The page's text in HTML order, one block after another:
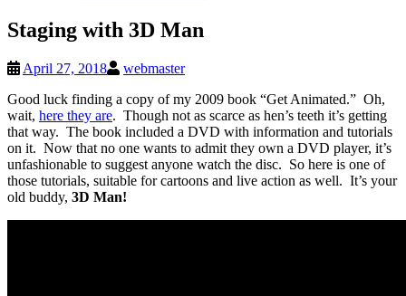
Staging with 3D Man
April 27, 2018
webmaster
Good luck finding a copy of my 2009 book “Get Animated.” Oh,
wait, here they are. Though not as scarce as hen’s teeth it’s getting
that way. The book included a DVD with information and tutorials
on it. Now that no one wants to admit they own a DVD player, it’s
unfashionable to suggest anyone watch the disc. So here is one of
those tutorials, suitable for cartoons and live action as well. It’s your
old buddy, 3D Man!